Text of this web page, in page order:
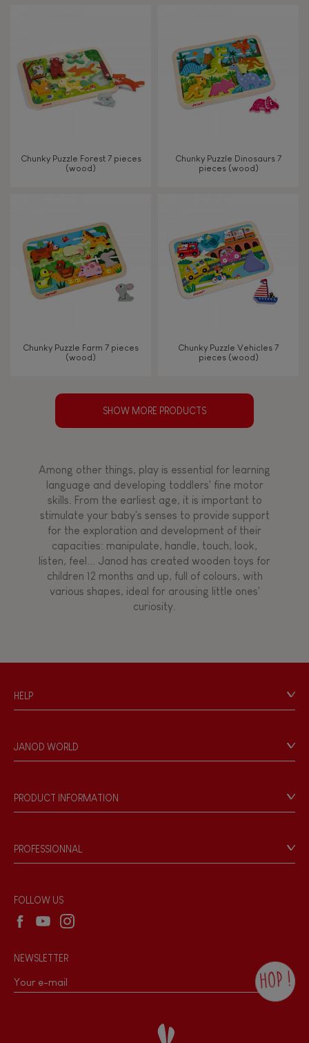
Chunky Puzzle Forest 7 pieces
(wood)
Chunky Puzzle Dinosaurs 7
pieces (wood)
Chunky Puzzle Farm 7 pieces
(wood)
Chunky Puzzle Vehicles 7
pieces (wood)
SHOW MORE PRODUCTS
Among other things, play is essential for learning
language and developing toddlers' fine motor
skills. From the earliest age, it is important to
stimulate your baby's senses to provide support
for the exploration and development of their
capacities: manipulate, handle, touch, look,
listen, feel... Janod has created wooden toys for
children 12 months and up, full of colours, with
various shapes, ideal for arousing little ones'
curiosity.
HELP
Personal Data
Store Locator
JANOD WORLD
Our philosophy
Products & Quality
PRODUCT INFORMATION
Game rules & Instructions
Recall Information
PROFESSIONNAL
Wholesale website
FOLLOW US
NEWSLETTER
HOP !
the Janod newsletter with our news and
current offers. There is a space at the